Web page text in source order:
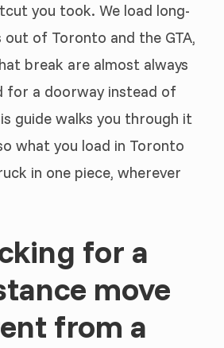
you took. We load long-
of Toronto and the GTA,
break are almost always
for a doorway instead of
guide walks you through it
what you load in Toronto
in one piece, wherever
for a
move
from a